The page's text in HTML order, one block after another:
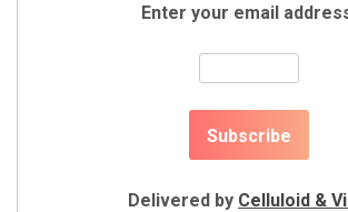
Enter your email
Delivered by Celluloid &